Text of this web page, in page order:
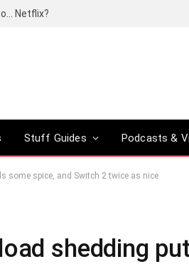
Netflix?
Stuff Guides Podcasts &
some spice, and Switch 2 twice as nice
shedding